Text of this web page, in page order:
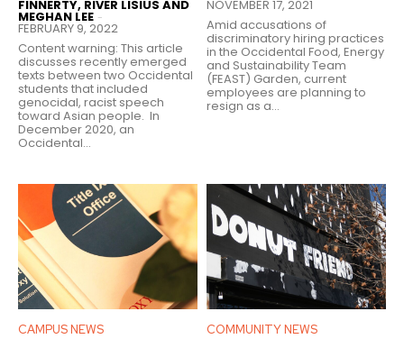
FINNERTY, RIVER LISIUS AND
MEGHAN LEE -
FEBRUARY 9, 2022
Content warning: This article
discusses recently emerged
texts between two Occidental
students that included
genocidal, racist speech
toward Asian people. In
December 2020, an
Occidental...
NOVEMBER 17, 2021
Amid accusations of
discriminatory hiring practices
in the Occidental Food, Energy
and Sustainability Team
(FEAST) Garden, current
employees are planning to
resign as a...
CAMPUS NEWS COMMUNITY NEWS